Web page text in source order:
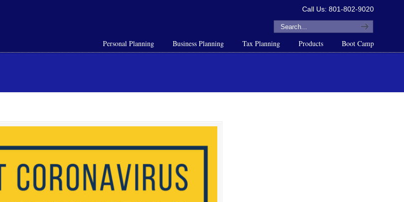
Call Us: 801-802-9020
Personal Planning Business Planning Tax Planning Products Boot Camp